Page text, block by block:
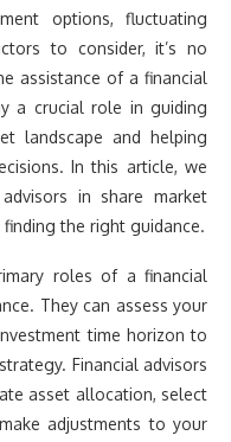
options, fluctuating
to consider, it’s no
assistance of a financial
a crucial role in guiding
landscape and helping
In this article, we
in share market
the right guidance.
roles of a financial
They can assess your
time horizon to
Financial advisors
asset allocation, select
adjustments to your